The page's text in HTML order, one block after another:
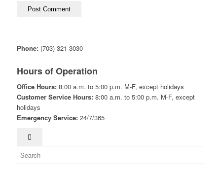
Phone: (703) 321-3030
Hours of Operation
Office Hours:8:00 a.m. to 5:00 p.m. M-F, except holidays
Customer Service Hours:8:00 a.m. to 5:00 p.m. M-F, except
holidays
Emergency Service:24/7/365